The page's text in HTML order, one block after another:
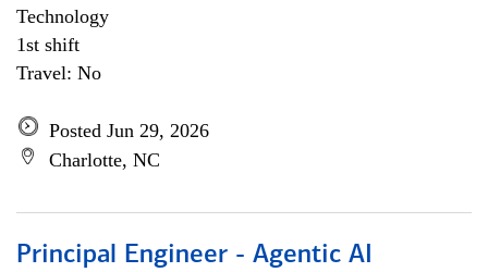
Technology
1st shift
Travel: No
Posted Jun 29, 2026
Charlotte, NC
Principal Engineer - Agentic AI